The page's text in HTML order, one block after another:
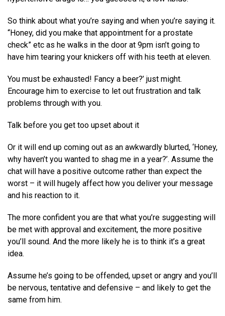
So think about what you’re saying and when you’re saying it.
“Honey, did you make that appointment for a prostate
check” etc as he walks in the door at 9pm isn’t going to
have him tearing your knickers off with his teeth at eleven.
You must be exhausted! Fancy a beer?’ just might.
Encourage him to exercise to let out frustration and talk
problems through with you.
Talk before you get too upset about it
Or it will end up coming out as an awkwardly blurted, ‘Honey,
why haven’t you wanted to shag me in a year?’. Assume the
chat will have a positive outcome rather than expect the
worst – it will hugely affect how you deliver your message
and his reaction to it.
The more confident you are that what you’re suggesting will
be met with approval and excitement, the more positive
you’ll sound. And the more likely he is to think it’s a great
idea.
Assume he’s going to be offended, upset or angry and you’ll
be nervous, tentative and defensive – and likely to get the
same from him.